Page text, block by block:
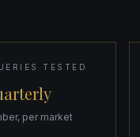
TESTED
per market